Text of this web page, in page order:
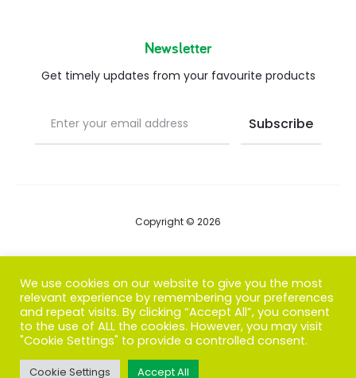
Newsletter
Get timely updates from your favourite products
Copyright © 2026
FAQs
Contact us
F
I
We use cookies on our website to give you the most
relevant experience by remembering your preferences
and repeat visits. By clicking “Accept All”, you consent
to the use of ALL the cookies. However, you may visit
"Cookie Settings" to provide a controlled consent.
Cookie Settings Accept All